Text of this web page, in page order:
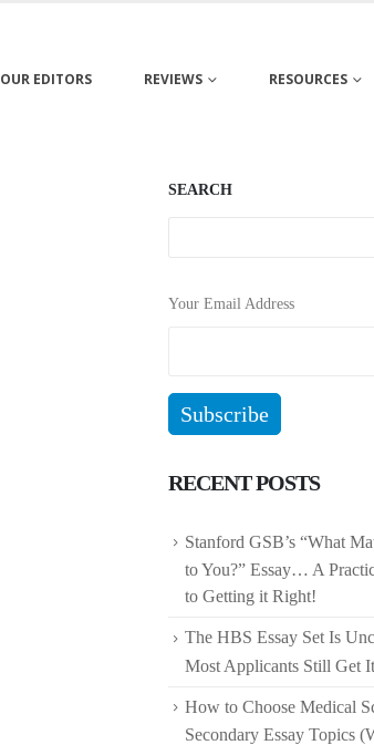
OUR EDITORS REVIEWS RESOURCES
SEARCH
Your Email Address
RECENT POSTS
Stanford GSB’s “What
to You?” Essay… A
to Getting it Right!
The HBS Essay Set Is
Most Applicants Still Get
How to Choose Medical
Secondary Essay Topics